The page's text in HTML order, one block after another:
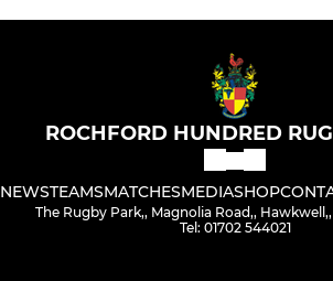
ROCHFORD HUNDRED
NEWSTEAMSMATCHESMEDIASHOP
The Rugby Park,, Magnolia Road,, Hawkwell,,
Tel: 01702 544021